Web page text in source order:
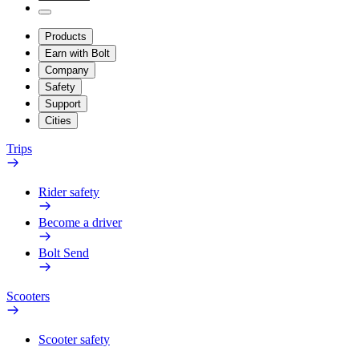
Products
Earn with Bolt
Company
Safety
Support
Cities
Trips
Rider safety
Become a driver
Bolt Send
Scooters
Scooter safety